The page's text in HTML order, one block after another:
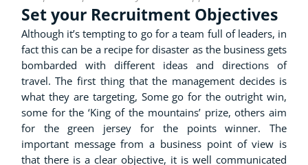
Set your Recruitment Objectives
Although it’s tempting to go for a team full of leaders, in
fact this can be a recipe for disaster as the business gets
bombarded with different ideas and directions of
travel. The first thing that the management decides is
what they are targeting, Some go for the outright win,
some for the ‘King of the mountains’ prize, others aim
for the green jersey for the points winner. The
important message from a business point of view is
that there is a clear objective, it is well communicated